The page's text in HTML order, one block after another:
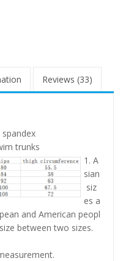
Reviews (33)
trunks
1. A
sian
siz
es a
and American peopl
between two sizes.